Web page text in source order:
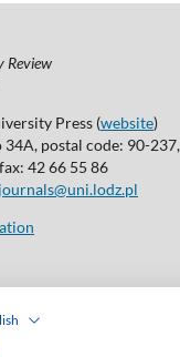
Review
Press (website)
34A, postal code: 90-
42 66 55 86
journals@uni.lodz.pl